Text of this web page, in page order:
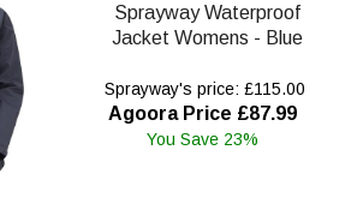
Sprayway Waterproof
Jacket Womens - Blue
Sprayway's price: £115.00
Agoora Price £87.99
You Save 23%